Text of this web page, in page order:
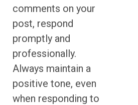
comments on your
post, respond
promptly and
professionally.
Always maintain a
positive tone, even
when responding to